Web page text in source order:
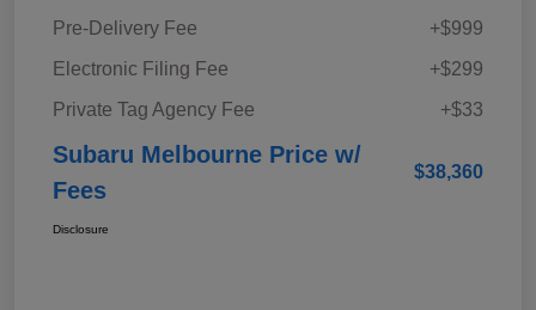
Pre-Delivery Fee
+$999
Electronic Filing Fee
+$299
Private Tag Agency Fee
+$33
Subaru Melbourne Price w/
Fees
$38,360
Disclosure